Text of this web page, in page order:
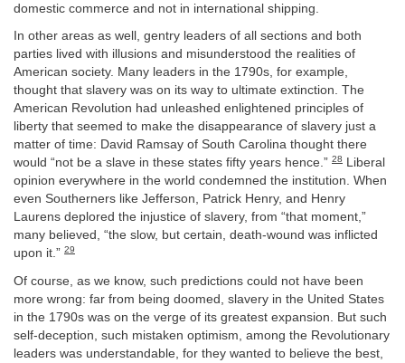
domestic commerce and not in international shipping.
In other areas as well, gentry leaders of all sections and both
parties lived with illusions and misunderstood the realities of
American society. Many leaders in the 1790s, for example,
thought that slavery was on its way to ultimate extinction. The
American Revolution had unleashed enlightened principles of
liberty that seemed to make the disappearance of slavery just a
matter of time: David Ramsay of South Carolina thought there
would “not be a slave in these states fifty years hence.” 28
Liberal
opinion everywhere in the world condemned the institution. When
even Southerners like Jefferson, Patrick Henry, and Henry
Laurens deplored the injustice of slavery, from “that moment,”
many believed, “the slow, but certain, death-wound was inflicted
upon it.” 29
Of course, as we know, such predictions could not have been
more wrong: far from being doomed, slavery in the United States
in the 1790s was on the verge of its greatest expansion. But such
self-deception, such mistaken optimism, among the Revolutionary
leaders was understandable, for they wanted to believe the best,